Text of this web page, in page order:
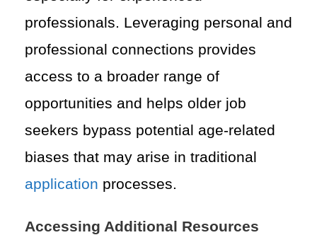
professionals. Leveraging personal and
professional connections provides
access to a broader range of
opportunities and helps older job
seekers bypass potential age-related
biases that may arise in traditional
application processes.
Accessing Additional Resources